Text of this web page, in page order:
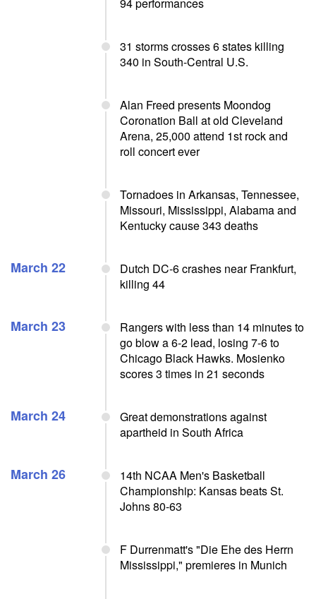
31 storms crosses 6 states killing
340 in South-Central U.S.
Alan Freed presents Moondog
Coronation Ball at old Cleveland
Arena, 25,000 attend 1st rock and
roll concert ever
Tornadoes in Arkansas, Tennessee,
Missouri, Mississippi, Alabama and
Kentucky cause 343 deaths
March 22
Dutch DC-6 crashes near Frankfurt,
killing 44
March 23
Rangers with less than 14 minutes to
go blow a 6-2 lead, losing 7-6 to
Chicago Black Hawks. Mosienko
scores 3 times in 21 seconds
March 24
Great demonstrations against
apartheid in South Africa
March 26
14th NCAA Men's Basketball
Championship: Kansas beats St.
Johns 80-63
F Durrenmatt's "Die Ehe des Herrn
Mississippi," premieres in Munich